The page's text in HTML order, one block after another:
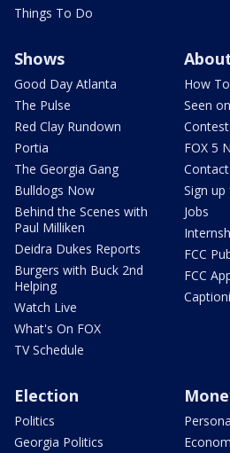
Things To Do
Shows
Good Day Atlanta
The Pulse
Red Clay Rundown
Portia
The Georgia Gang
Bulldogs Now
Behind the Scenes with
Paul Milliken
Deidra Dukes Reports
Burgers with Buck 2nd
Helping
Watch Live
What's On FOX
TV Schedule
How
Seen
FOX 5
Sign
Jobs
FCC
FCC
Election
Politics
Georgia Politics